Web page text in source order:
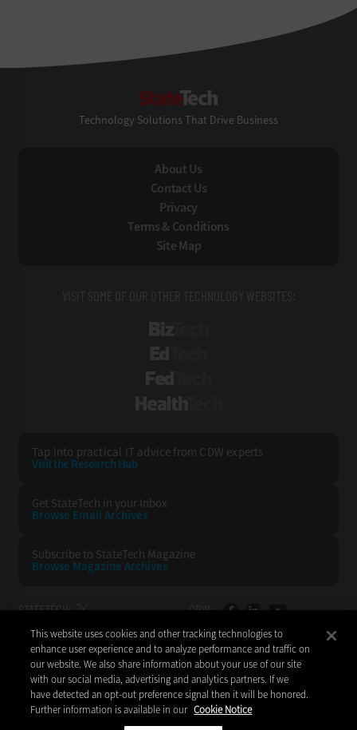
Technology Solutions That Drive Business
About Us
Contact Us
Privacy
Terms & Conditions
Site Map
VISIT SOME OF OUR OTHER TECHNOLOGY WEBSITES:
Tap into practical IT advice from CDW experts
Visit the Research Hub
Get StateTech in your Inbox
Browse Email Archives
Subscribe to StateTech Magazine
Browse Magazine Archives
STATETECH: CDW:
BACK TO TOP
This website uses cookies and other tracking technologies to
enhance user experience and to analyze performance and traffic on
our website. We also share information about your use of our site
with our social media, advertising and analytics partners. If we
have detected an opt-out preference signal then it will be honored.
Further information is available in our Cookie Notice